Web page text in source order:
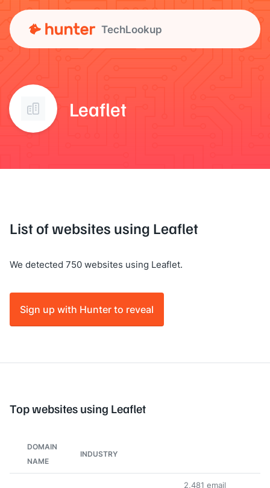
TechLookup
Leaflet
List of websites using Leaflet
We detected 750 websites using Leaflet.
Sign up with Hunter to reveal
Top websites using Leaflet
DOMAIN
NAME
INDUSTRY
2,481 email